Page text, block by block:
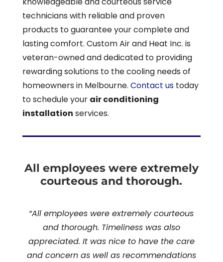
technicians with reliable and proven
products to guarantee your complete and
lasting comfort. Custom Air and Heat Inc. is
veteran-owned and dedicated to providing
rewarding solutions to the cooling needs of
homeowners in Melbourne. Contact ustoday
to schedule your air conditioning
installation services.
All employees were extremely
courteous and thorough.
“All employees were extremely courteous
and thorough. Timeliness was also
appreciated. It was nice to have the care
and concern as well as recommendations